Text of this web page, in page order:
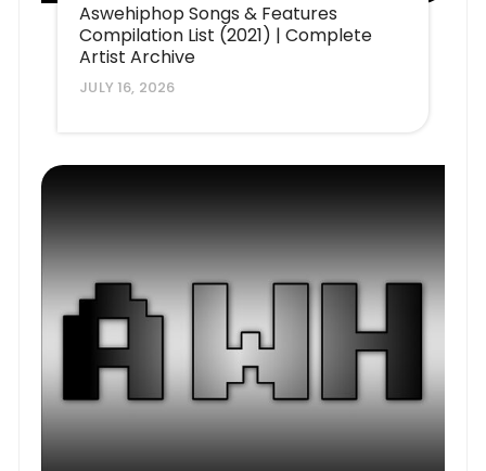
Aswehiphop Songs & Features
Compilation List (2021) | Complete
Artist Archive
JULY 16, 2026